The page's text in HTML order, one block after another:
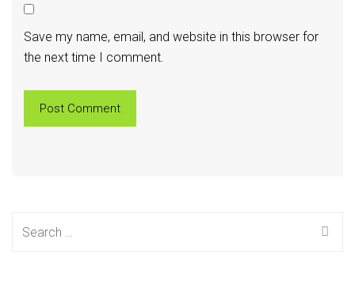
Save my name, email, and website in this browser for
the next time I comment.